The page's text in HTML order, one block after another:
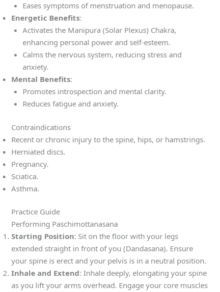
Eases symptoms of menstruation and menopause.
Energetic Benefits:
Activates the Manipura (Solar Plexus) Chakra,
enhancing personal power and self-esteem.
Calms the nervous system, reducing stress and
anxiety.
Mental Benefits:
Promotes introspection and mental clarity.
Reduces fatigue and anxiety.
Contraindications
Recent or chronic injury to the spine, hips, or hamstrings.
Herniated discs.
Pregnancy.
Sciatica.
Asthma.
Practice Guide
Performing Paschimottanasana
Starting Position: Sit on the floor with your legs
extended straight in front of you (Dandasana). Ensure
your spine is erect and your pelvis is in a neutral position.
Inhale and Extend: Inhale deeply, elongating your spine
as you lift your arms overhead. Engage your core muscles